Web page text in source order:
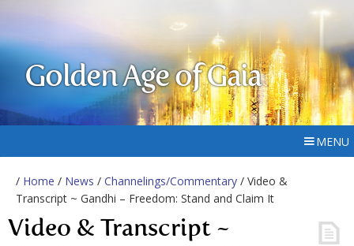
Golden Age of Gaia
MENU
/ Home / News / Channelings/Commentary / Video &
Transcript ~ Gandhi – Freedom: Stand and Claim It
Video & Transcript ~